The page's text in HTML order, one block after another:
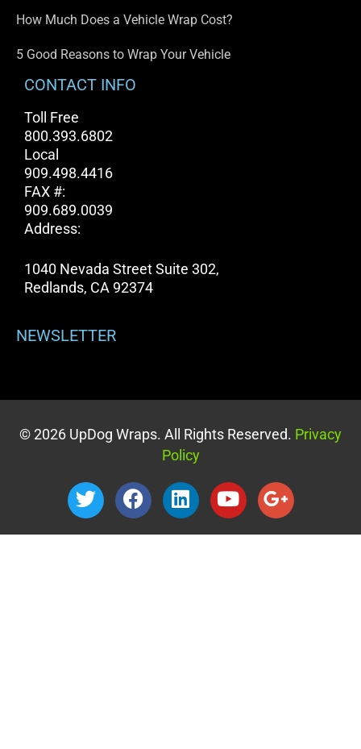
How Much Does a Vehicle Wrap Cost?
5 Good Reasons to Wrap Your Vehicle
CONTACT INFO
Toll Free
800.393.6802
Local
909.498.4416
FAX #:
909.689.0039
Address:
1040 Nevada Street Suite 302,
Redlands, CA 92374
NEWSLETTER
© 2026 UpDog Wraps. All Rights Reserved. Privacy
Policy